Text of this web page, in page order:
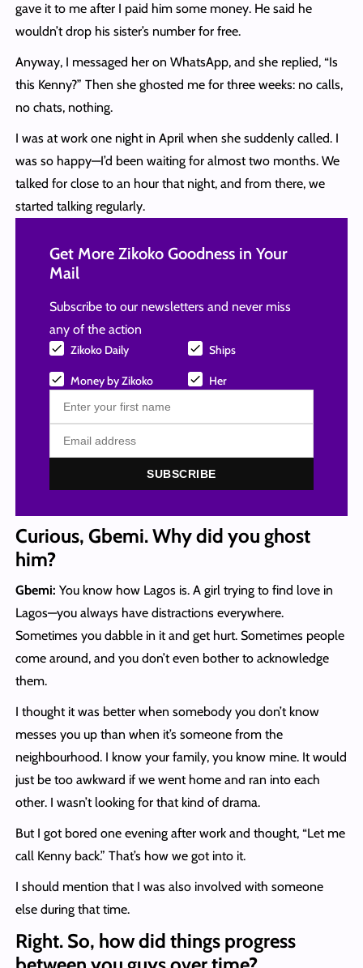
gave it to me after I paid him some money. He said he
wouldn’t drop his sister’s number for free.
Anyway, I messaged her on WhatsApp, and she replied, “Is
this Kenny?” Then she ghosted me for three weeks: no calls,
no chats, nothing.
I was at work one night in April when she suddenly called. I
was so happy—I’d been waiting for almost two months. We
talked for close to an hour that night, and from there, we
started talking regularly.
Get More Zikoko Goodness in Your
Mail
Subscribe to our newsletters and never miss
any of the action
Zikoko Daily Ships
Money by Zikoko Her
SUBSCRIBE
Curious, Gbemi. Why did you ghost
him?
Gbemi: You know how Lagos is. A girl trying to find love in
Lagos—you always have distractions everywhere.
Sometimes you dabble in it and get hurt. Sometimes people
come around, and you don’t even bother to acknowledge
them.
I thought it was better when somebody you don’t know
messes you up than when it’s someone from the
neighbourhood. I know your family, you know mine. It would
just be too awkward if we went home and ran into each
other. I wasn’t looking for that kind of drama.
But I got bored one evening after work and thought, “Let me
call Kenny back.” That’s how we got into it.
I should mention that I was also involved with someone
else during that time.
Right. So, how did things progress